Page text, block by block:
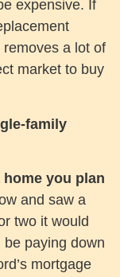
expensive. If
a lot of
market to buy
family
you plan
and saw a
two it would
paying down
mortgage